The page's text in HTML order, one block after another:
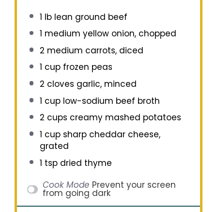
1 lb lean ground beef
1 medium yellow onion, chopped
2 medium carrots, diced
1 cupfrozen peas
2 cloves garlic, minced
1 cuplow-sodium beef broth
2 cups creamy mashed potatoes
1 cupsharp cheddar cheese,
grated
1 tspdried thyme
Cook Mode Prevent your screen
from going dark